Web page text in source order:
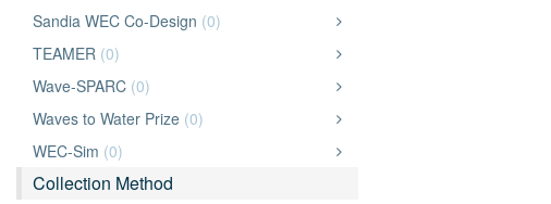
Sandia WEC Co-Design (0)
TEAMER (0)
Wave-SPARC (0)
Waves to Water Prize (0)
WEC-Sim (0)
Collection Method